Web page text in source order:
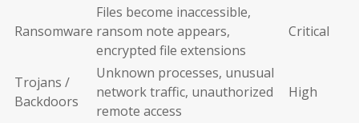
Ransomware
Files become inaccessible,
ransom note appears,
encrypted file extensions
Critical
Trojans /
Backdoors
Unknown processes, unusual
network traffic, unauthorized
remote access
High